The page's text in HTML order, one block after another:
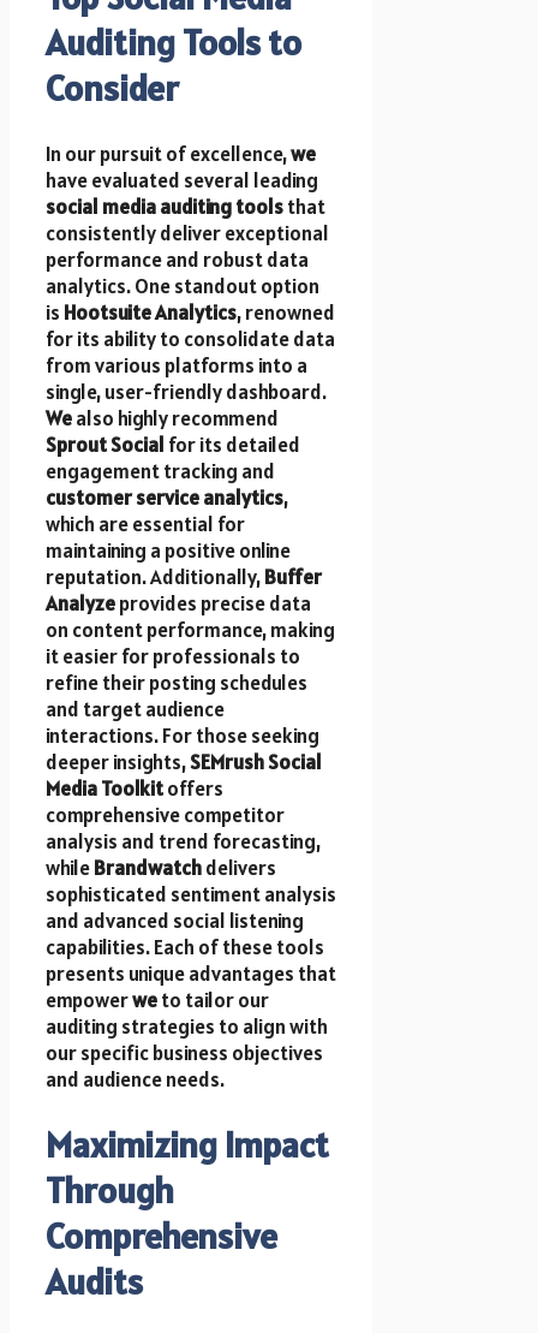
Auditing Tools to
Consider
In our pursuit of excellence,we
have evaluated several leading
social media auditing toolsthat
consistently deliver exceptional
performance and robust data
analytics. One standout option
is Hootsuite Analytics, renowned
for its ability to consolidate data
from various platforms into a
single, user-friendly dashboard.
Wealso highly recommend
Sprout Social for its detailed
engagement tracking and
customer service analytics,
which are essential for
maintaining a positive online
reputation. Additionally,Buffer
Analyzeprovides precise data
on content performance, making
it easier for professionals to
refine their posting schedules
and target audience
interactions. For those seeking
deeper insights,SEMrush Social
Media Toolkitoffers
comprehensive competitor
analysis and trend forecasting,
whileBrandwatchdelivers
sophisticated sentiment analysis
and advanced social listening
capabilities. Each of these tools
presents unique advantages that
empowerweto tailor our
auditing strategies to align with
our specific business objectives
and audience needs.
Maximizing Impact
Through
Comprehensive
Audits